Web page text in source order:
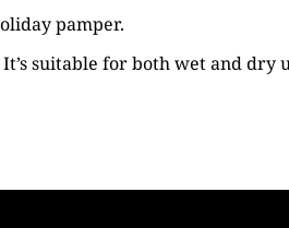
pamper.
suitable for both wet and dry